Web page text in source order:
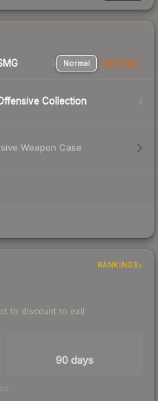
Normal StatTrak
Collection
Weapon Case
RANKINGS
to discount to exit
90 days